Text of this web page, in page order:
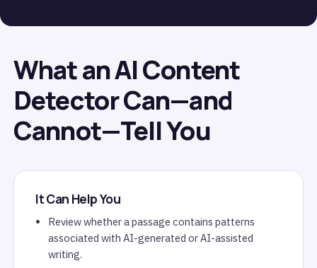
What an AI Content
Detector Can—and
Cannot—Tell You
It Can Help You
Review whether a passage contains patterns
associated with AI-generated or AI-assisted
writing.